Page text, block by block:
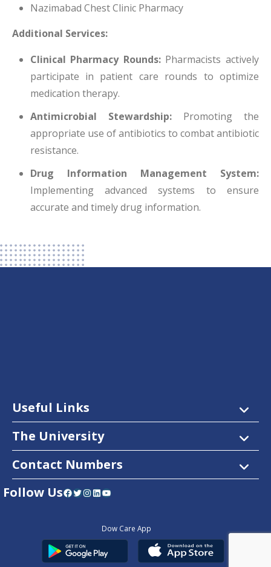
Nazimabad Chest Clinic Pharmacy
Additional Services:
Clinical Pharmacy Rounds:Pharmacists actively
participate in patient care rounds to optimize
medication therapy.
Antimicrobial Stewardship:Promoting the
appropriate use of antibiotics to combat antibiotic
resistance.
Drug Information Management System:
Implementing advanced systems to ensure
accurate and timely drug information.
Useful Links
The University
Contact Numbers
Follow UsFacebook Twitter InstagramLinkedIn YouTube
Dow Care App